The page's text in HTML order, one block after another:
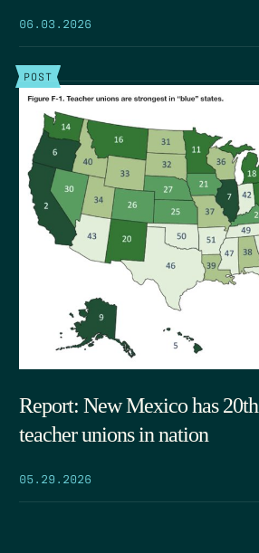
06.03.2026
POST
Report: New Mexico has
teacher unions in nation
05.29.2026